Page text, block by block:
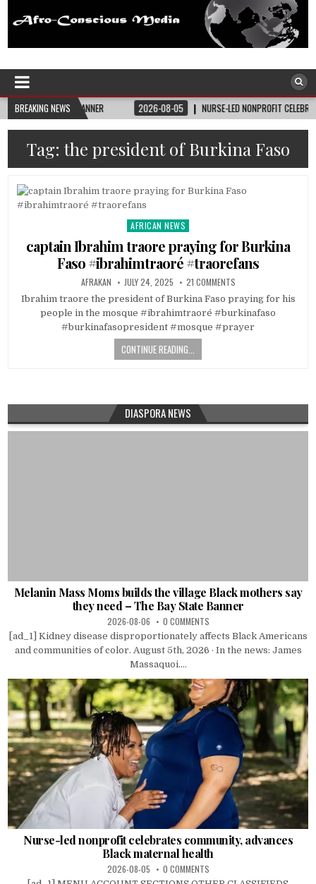
Afro-Conscious Media
BREAKING NEWS
BANNER 2026-08-05 NURSE-LED NONPROFIT CELEBRATES
Tag:the president of Burkina Faso
Posted
in
AFRICAN NEWS
captain Ibrahim traore praying for Burkina
Faso #ibrahimtraoré #traorefans
AFRAKAN JULY 24, 2025 21 COMMENTS
Ibrahim traore the president of Burkina Faso praying for his
people in the mosque #ibrahimtraoré #burkinafaso
#burkinafasopresident #mosque #prayer
CONTINUE READING...
DIASPORA NEWS
Melanin Mass Moms builds the village Black mothers say
they need – The Bay State Banner
2026-08-06 0 COMMENTS
[ad_1] Kidney disease disproportionately affects Black Americans
and communities of color. August 5th, 2026 · In the news: James
Massaquoi....
Nurse-led nonprofit celebrates community, advances
Black maternal health
2026-08-05 0 COMMENTS